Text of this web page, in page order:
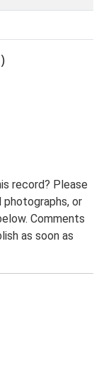
record? Please
or
Comments
as soon as